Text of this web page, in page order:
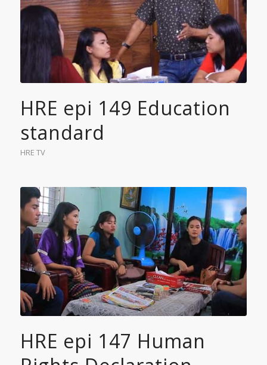
HRE epi 149 Education
standard
HRE TV
HRE epi 147 Human